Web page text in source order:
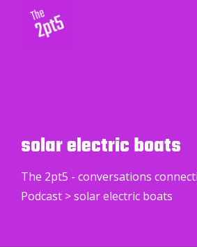
solar electric boats
The 2pt5 - conversations
Podcast >solar electric boats